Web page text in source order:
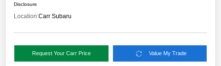
Disclosure
Location:Carr Subaru
Request Your Carr Price Value My Trade